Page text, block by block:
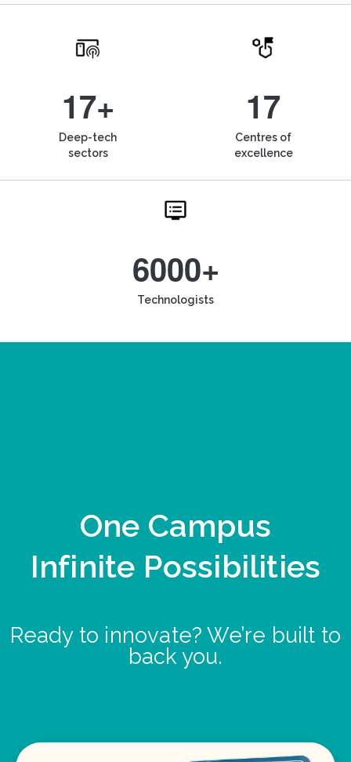
17+
Deep-tech
sectors
17
Centres of
excellence
6000+
Technologists
One Campus
Infinite Possibilities
Ready to innovate? We’re built to
back you.